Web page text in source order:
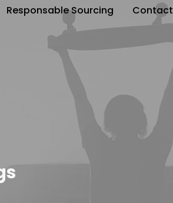
Responsable Sourcing Contact